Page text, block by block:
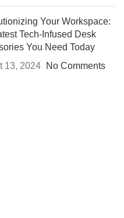
Your Workspace:
Tech-Infused Desk
You Need Today
13, 2024
No Comments